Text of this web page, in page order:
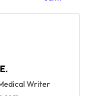
Writer